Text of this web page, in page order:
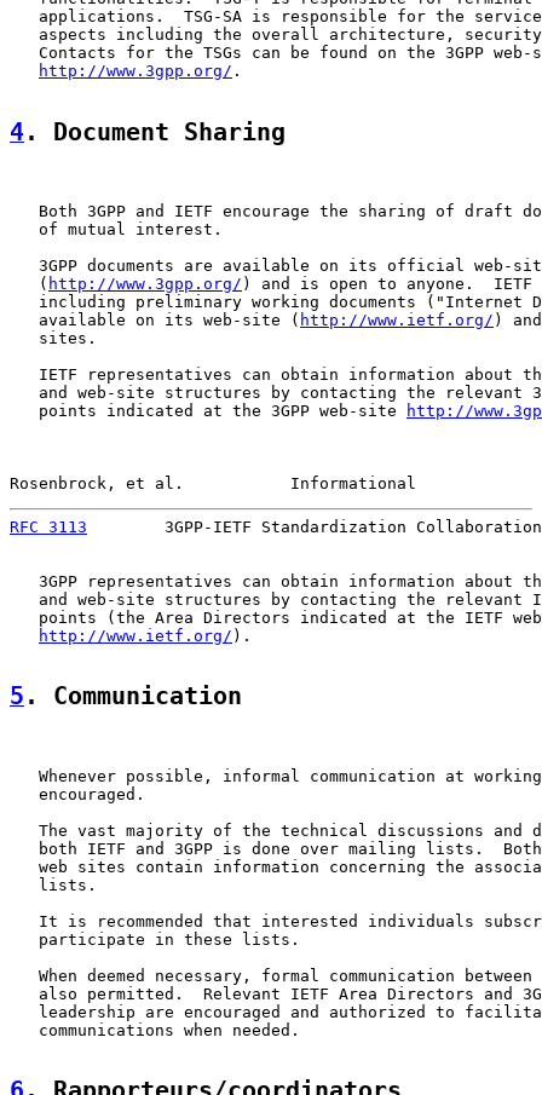
applications.  TSG-SA is responsible for the
aspects including the overall architecture,
Contacts for the TSGs can be found on the 3GPP web-
http://www.3gpp.org/ .
4. Document Sharing
Both 3GPP and IETF encourage the sharing of draft
   of mutual interest.
3GPP documents are available on its official web-
   (
http://www.3gpp.org/ ) and is open to anyone.  IETF
including preliminary working documents ("Internet
   available on its web-site (
http://www.ietf.org/ )
   sites.
IETF representatives can obtain information about
and web-site structures by contacting the relevant
   points indicated at the 3GPP web-site
http://
Rosenbrock, et al.           Informational
RFC 3113
3GPP-IETF Standardization
3GPP representatives can obtain information about
and web-site structures by contacting the relevant
points (the Area Directors indicated at the IETF
http://www.ietf.org/ ).
5 . Communication
Whenever possible, informal communication at
   encouraged.
The vast majority of the technical discussions and
both IETF and 3GPP is done over mailing lists.
web sites contain information concerning the
   lists.
It is recommended that interested individuals
   participate in these lists.
When deemed necessary, formal communication between
also permitted.  Relevant IETF Area Directors and
leadership are encouraged and authorized to
   communications when needed.